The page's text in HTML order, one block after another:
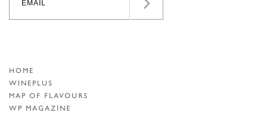
HOME
WINEPLUS
MAP OF FLAVOURS
WP MAGAZINE